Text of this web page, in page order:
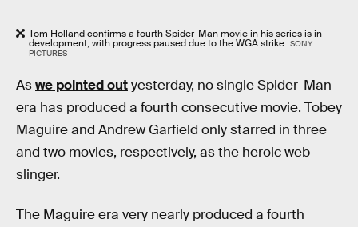
Tom Holland confirms a fourth Spider-Man movie in his series is in
development, with progress paused due to the WGA strike. SONY
PICTURES
Aswe pointed outyesterday, no single Spider-Man
era has produced a fourth consecutive movie. Tobey
Maguire and Andrew Garfield only starred in three
and two movies, respectively, as the heroic web-
slinger.
The Maguire era very nearly produced a fourth